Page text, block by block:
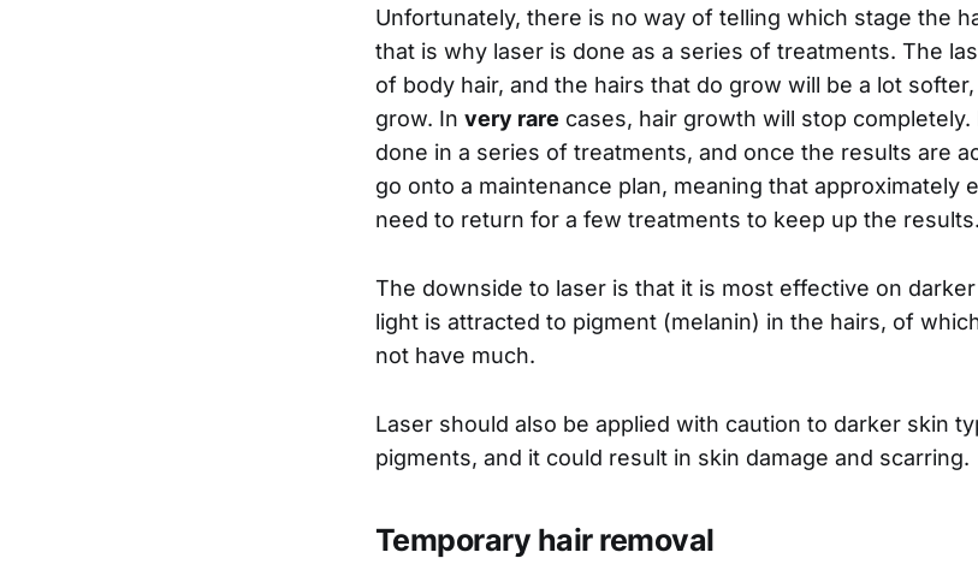
Unfortunately, there is no way of telling which stage the
that is why laser is done as a series of treatments. The
of body hair, and the hairs that do grow will be a lot
grow. In very rare cases, hair growth will stop completely.
done in a series of treatments, and once the results are
go onto a maintenance plan, meaning that approximately
need to return for a few treatments to keep up the results.
The downside to laser is that it is most effective on
light is attracted to pigment (melanin) in the hairs, of
not have much.
Laser should also be applied with caution to darker skin
pigments, and it could result in skin damage and scarring.
Temporary hair removal